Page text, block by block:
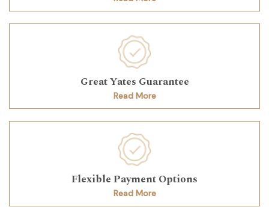
Great Yates Guarantee
Read More
Flexible Payment Options
Read More